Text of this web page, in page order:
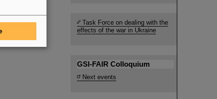
Task Force on dealing with the
effects of the war in Ukraine
GSI-FAIR Colloquium
Next events